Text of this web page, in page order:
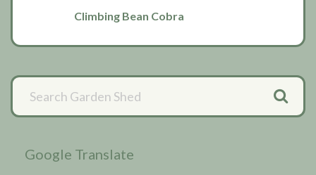
Climbing Bean Cobra
Primary
Sidebar
Google Translate